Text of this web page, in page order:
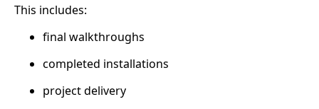
This includes:
final walkthroughs
completed installations
project delivery